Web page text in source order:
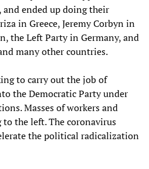
ended up doing their
in Greece, Jeremy Corbyn in
the Left Party in Germany, and
many other countries.
to carry out the job of
the Democratic Party under
Masses of workers and
the left. The coronavirus
the political radicalization